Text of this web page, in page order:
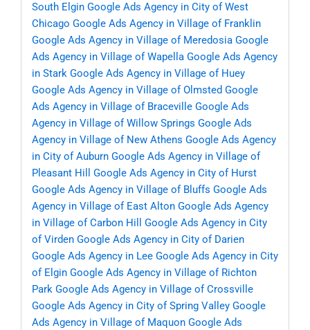
South Elgin Google Ads Agency in City of West
Chicago Google Ads Agency in Village of Franklin
Google Ads Agency in Village of Meredosia Google
Ads Agency in Village of Wapella Google Ads Agency
in Stark Google Ads Agency in Village of Huey
Google Ads Agency in Village of Olmsted Google
Ads Agency in Village of Braceville Google Ads
Agency in Village of Willow Springs Google Ads
Agency in Village of New Athens Google Ads Agency
in City of Auburn Google Ads Agency in Village of
Pleasant Hill
Google Ads Agency in City of Hurst
Google Ads Agency in Village of Bluffs Google Ads
Agency in Village of East Alton Google Ads Agency
in Village of Carbon Hill
Google Ads Agency in City
of Virden Google Ads Agency in City of Darien
Google Ads Agency in Lee Google Ads Agency in City
of Elgin Google Ads Agency in Village of Richton
Park Google Ads Agency in Village of Crossville
Google Ads Agency in City of Spring Valley Google
Ads Agency in Village of Maquon Google Ads